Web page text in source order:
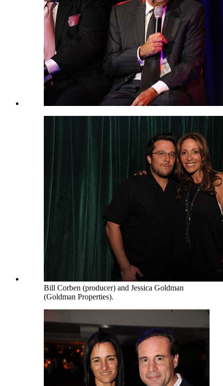
Bill Corben (producer) and Jessica Goldman
(Goldman Properties).